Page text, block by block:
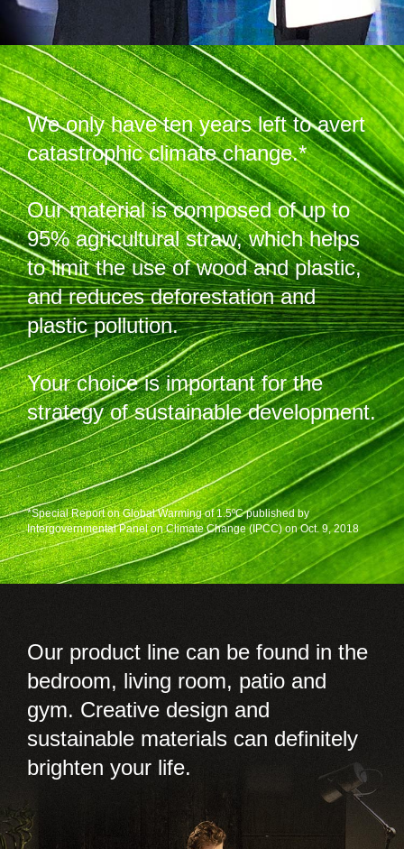
We only have ten years left to avert
catastrophic climate change.*
Our material is composed of up to
95% agricultural straw, which helps
to limit the use of wood and plastic,
and reduces deforestation and
plastic pollution.
Your choice is important for the
strategy of sustainable development.
*Special Report on Global Warming of 1.5ºC published by
Intergovernmental Panel on Climate Change (IPCC) on Oct. 9, 2018
Our product line can be found in the
bedroom, living room, patio and
gym. Creative design and
sustainable materials can definitely
brighten your life.